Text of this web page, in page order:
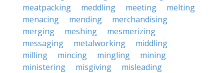
meatpacking
meddling meeting
melting
menacing
mending
merchandising
merging
meshing
mesmerizing
messaging
metalworking
middling
milling
mincing mingling
mining
ministering
misgiving
misleading